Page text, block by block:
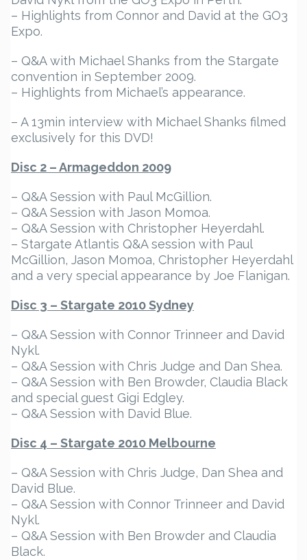
– Highlights from Connor and David at the GO3
Expo.
– Q&A with Michael Shanks from the Stargate
convention in September 2009.
– Highlights from Michael’s appearance.
– A 13min interview with Michael Shanks filmed
exclusively for this DVD!
Disc 2 – Armageddon 2009
– Q&A Session with Paul McGillion.
– Q&A Session with Jason Momoa.
– Q&A Session with Christopher Heyerdahl.
– Stargate Atlantis Q&A session with Paul
McGillion, Jason Momoa, Christopher Heyerdahl
and a very special appearance by Joe Flanigan.
Disc 3 – Stargate 2010 Sydney
– Q&A Session with Connor Trinneer and David
Nykl.
– Q&A Session with Chris Judge and Dan Shea.
– Q&A Session with Ben Browder, Claudia Black
and special guest Gigi Edgley.
– Q&A Session with David Blue.
Disc 4 – Stargate 2010 Melbourne
– Q&A Session with Chris Judge, Dan Shea and
David Blue.
– Q&A Session with Connor Trinneer and David
Nykl.
– Q&A Session with Ben Browder and Claudia
Black.